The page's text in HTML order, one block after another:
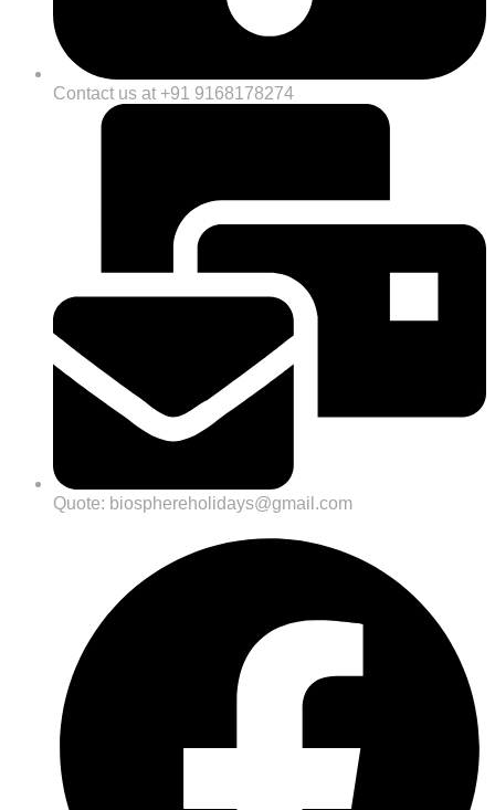
Contact us at +91 9168178274
Quote: biosphereholidays@gmail.com